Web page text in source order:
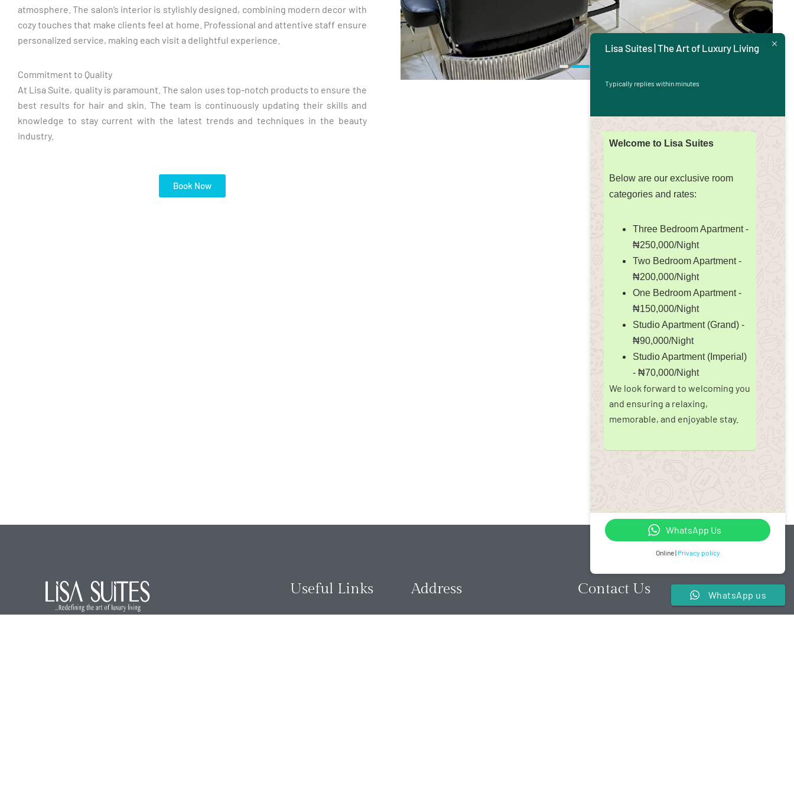
atmosphere. The salon’s interior is stylishly designed, combining modern decor with
cozy touches that make clients feel at home. Professional and attentive staff ensure
personalized service, making each visit a delightful experience.
Commitment to Quality
At Lisa Suite, quality is paramount. The salon uses top-notch products to ensure the
best results for hair and skin. The team is continuously updating their skills and
knowledge to stay current with the latest trends and techniques in the beauty
industry.
Book Now
Useful Links Address Contact Us
Lisa Suites | The Art of Luxury Living
Typically replies within minutes
Welcome to Lisa Suites
Below are our exclusive room
categories and rates:
Three Bedroom Apartment -
₦250,000/Night
Two Bedroom Apartment -
₦200,000/Night
One Bedroom Apartment -
₦150,000/Night
Studio Apartment (Grand) -
₦90,000/Night
Studio Apartment (Imperial)
- ₦70,000/Night
We look forward to welcoming you
and ensuring a relaxing,
memorable, and enjoyable stay.
WhatsApp Us
Online | Privacy policy
WhatsApp us